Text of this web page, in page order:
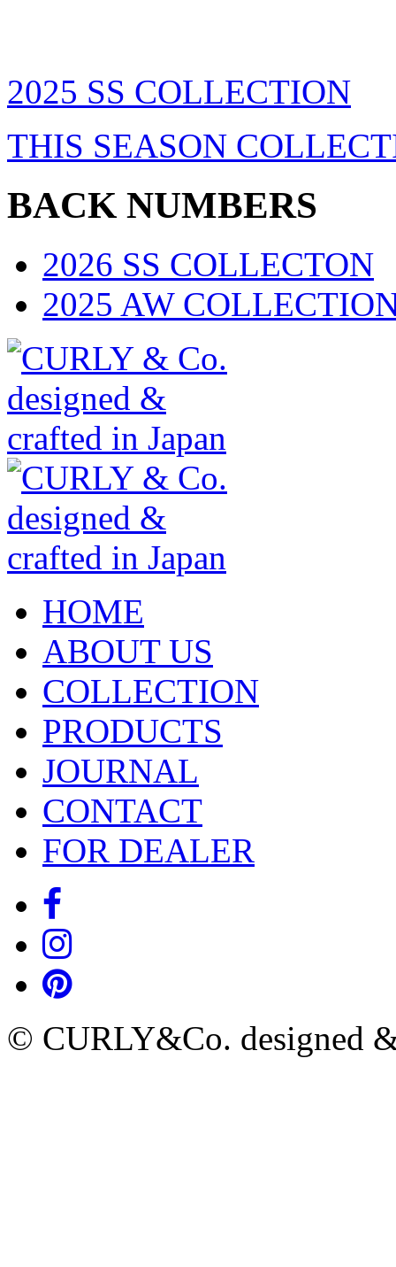
2025 SS COLLECTION
THIS SEASON
BACK NUMBERS
2026 SS COLLECTON
2025 AW
HOME
ABOUT US
COLLECTION
PRODUCTS
JOURNAL
CONTACT
FOR DEALER
© CURLY&Co. designed